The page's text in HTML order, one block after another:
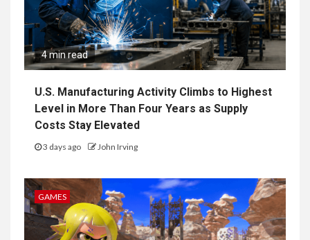
4 min read
U.S. Manufacturing Activity Climbs to Highest
Level in More Than Four Years as Supply
Costs Stay Elevated
3 days ago John Irving
GAMES